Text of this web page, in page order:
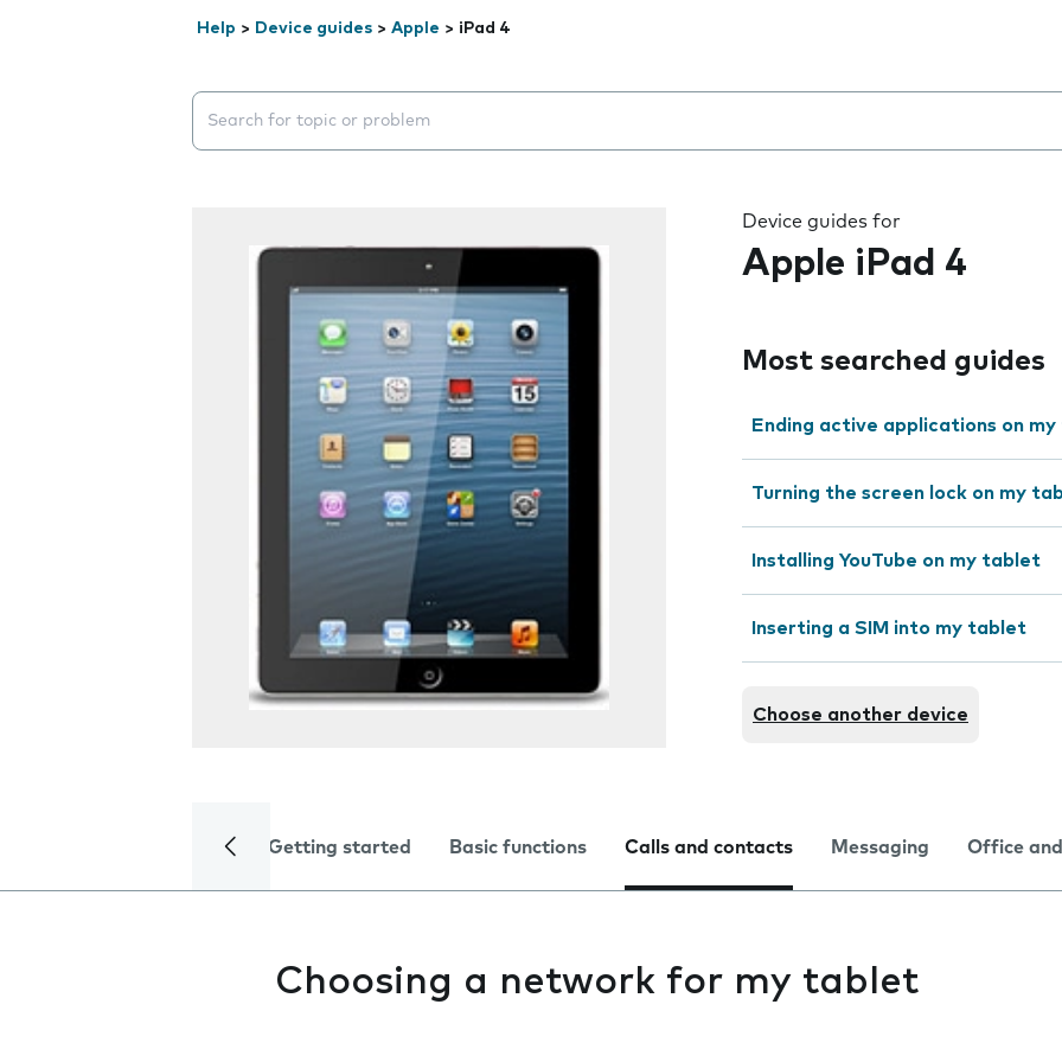
Help > Device guides > Apple > iPad 4
Search suggestions will appear below the field as you type
Device guides for
Apple iPad 4
Most searched guides
Ending active applications on
Turning the screen lock on my
Installing YouTube on my tablet
Inserting a SIM into my tablet
Choose another device
Getting started Basic functions Calls and contacts Messaging Office
Choosing a network for my tablet